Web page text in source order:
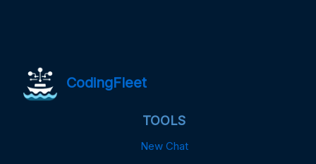
CodingFleet
TOOLS
New Chat